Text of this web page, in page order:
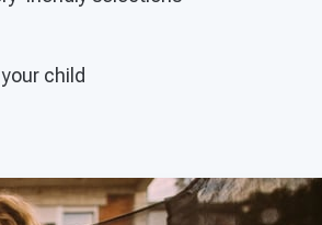
child